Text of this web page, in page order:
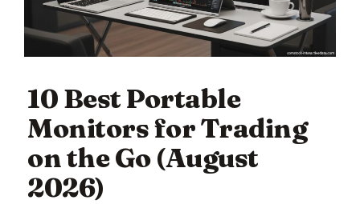
10 Best Portable
Monitors for Trading
on the Go (August
2026)